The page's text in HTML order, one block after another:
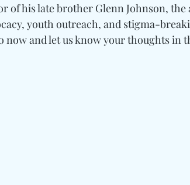
of his late brother Glenn Johnson,
youth outreach, and stigma-
now and let us know your thoughts in